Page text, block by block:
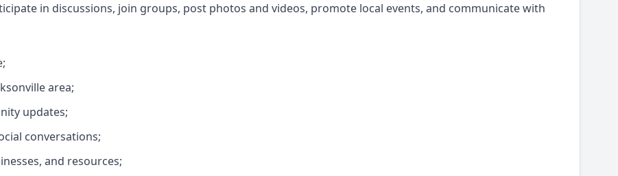
in discussions, join groups, post photos and videos, promote local events, and communicate with
area;
updates;
conversations;
and resources;